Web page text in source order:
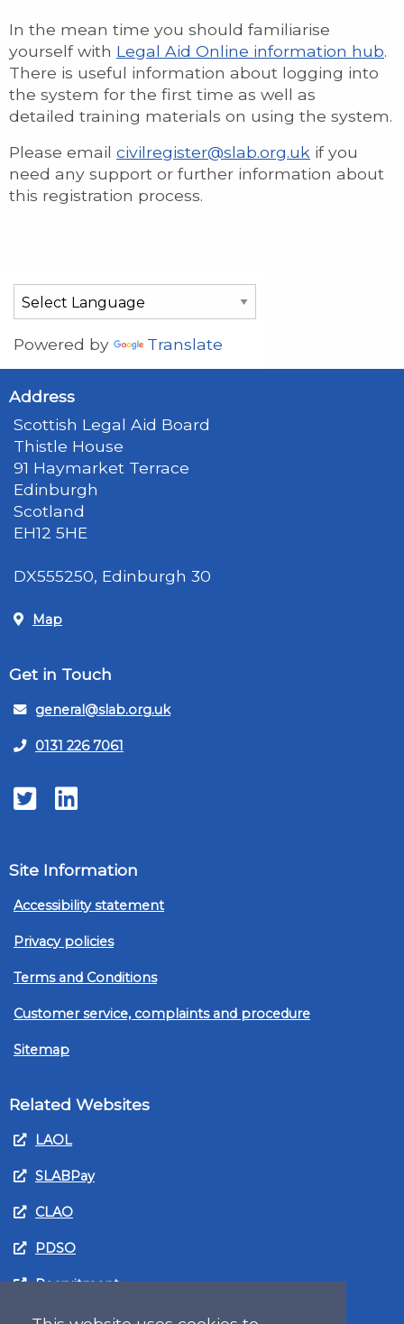
In the mean time you should familiarise
yourself with Legal Aid Online information hub.
There is useful information about logging into
the system for the first time as well as
detailed training materials on using the system.
Please email civilregister@slab.org.uk if you
need any support or further information about
this registration process.
Powered by Translate
Address
Scottish Legal Aid Board
Thistle House
91 Haymarket Terrace
Edinburgh
Scotland
EH12 5HE
DX555250, Edinburgh 30
Map
Get in Touch
general@slab.org.uk
0131 226 7061
TwitterLinkedIn
Site Information
Accessibility statement
Privacy policies
Terms and Conditions
Customer service, complaints and procedure
Sitemap
Related Websites
LAOL
SLABPay
CLAO
PDSO
Recruitment
MyGov.Scot Legal Aid